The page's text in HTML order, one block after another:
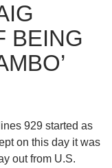
BEING
929 started as
on this day it was
out from U.S.